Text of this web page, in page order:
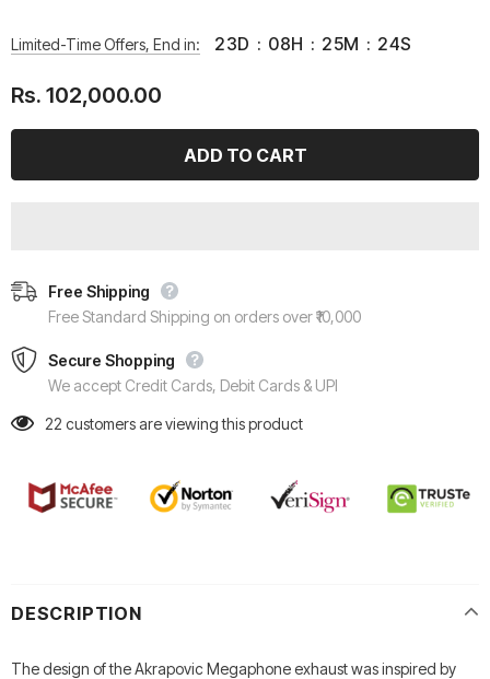
Limited-Time Offers, End in: 23D : 08H : 25M : 24S
Rs. 102,000.00
Free Shipping
Free Standard Shipping on orders over ₹10,000
Secure Shopping
We accept Credit Cards, Debit Cards & UPI
22 customers are viewing this product
DESCRIPTION
The design of the Akrapovic Megaphone exhaust was inspired by